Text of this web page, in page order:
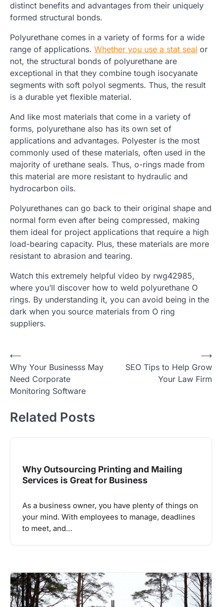
distinct benefits and advantages from their uniquely
formed structural bonds.
Polyurethane comes in a variety of forms for a wide
range of applications. Whether you use a stat seal or
not, the structural bonds of polyurethane are
exceptional in that they combine tough isocyanate
segments with soft polyol segments. Thus, the result
is a durable yet flexible material.
And like most materials that come in a variety of
forms, polyurethane also has its own set of
applications and advantages. Polyester is the most
commonly used of these materials, often used in the
majority of urethane seals. Thus, o-rings made from
this material are more resistant to hydraulic and
hydrocarbon oils.
Polyurethanes can go back to their original shape and
normal form even after being compressed, making
them ideal for project applications that require a high
load-bearing capacity. Plus, these materials are more
resistant to abrasion and tearing.
Watch this extremely helpful video by rwg42985,
where you’ll discover how to weld polyurethane O
rings. By understanding it, you can avoid being in the
dark when you source materials from O ring
suppliers.
Post
navigation
⟵
Why Your Businesss May
Need Corporate
Monitoring Software
SEO Tips to Help Grow
Your Law Firm
⟶
Related Posts
Why Outsourcing Printing and Mailing
Services is Great for Business
As a business owner, you have plenty of things on
your mind. With employees to manage, deadlines
to meet, and…